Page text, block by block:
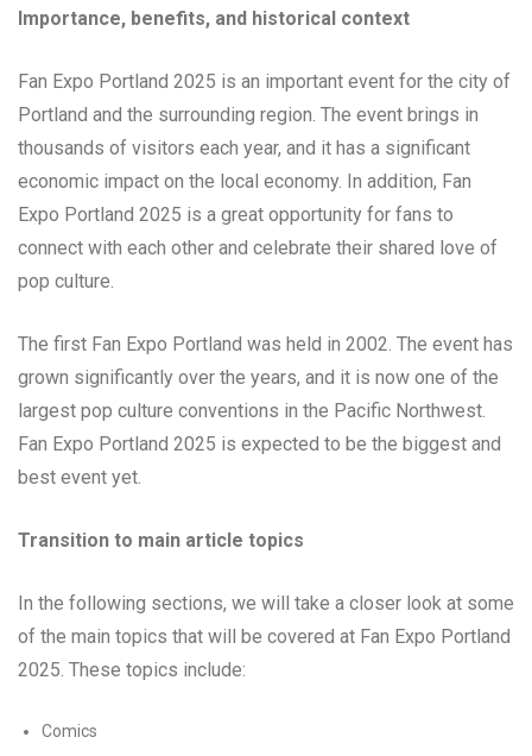
Importance, benefits, and historical context
Fan Expo Portland 2025 is an important event for the city of
Portland and the surrounding region. The event brings in
thousands of visitors each year, and it has a significant
economic impact on the local economy. In addition, Fan
Expo Portland 2025 is a great opportunity for fans to
connect with each other and celebrate their shared love of
pop culture.
The first Fan Expo Portland was held in 2002. The event has
grown significantly over the years, and it is now one of the
largest pop culture conventions in the Pacific Northwest.
Fan Expo Portland 2025 is expected to be the biggest and
best event yet.
Transition to main article topics
In the following sections, we will take a closer look at some
of the main topics that will be covered at Fan Expo Portland
2025. These topics include:
Comics